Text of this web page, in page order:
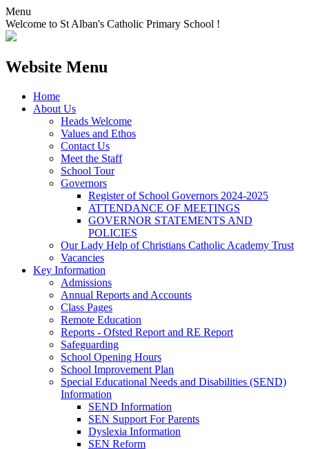
Menu
Welcome to St Alban's Catholic Primary School !
Website Menu
Home
About Us
Heads Welcome
Values and Ethos
Contact Us
Meet the Staff
School Tour
Governors
Register of School Governors 2024-2025
ATTENDANCE OF MEETINGS
GOVERNOR STATEMENTS AND
POLICIES
Our Lady Help of Christians Catholic Academy Trust
Vacancies
Key Information
Admissions
Annual Reports and Accounts
Class Pages
Remote Education
Reports - Ofsted Report and RE Report
Safeguarding
School Opening Hours
School Improvement Plan
Special Educational Needs and Disabilities (SEND)
Information
SEND Information
SEN Support For Parents
Dyslexia Information
SEN Reform